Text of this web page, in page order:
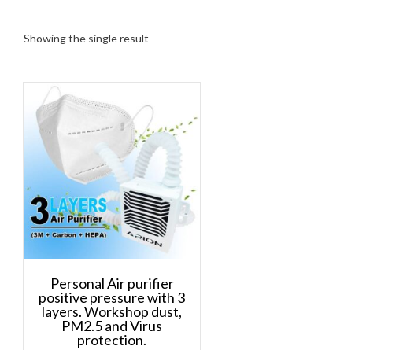
Showing the single result
Personal Air purifier
positive pressure with 3
layers. Workshop dust,
PM2.5 and Virus
protection.